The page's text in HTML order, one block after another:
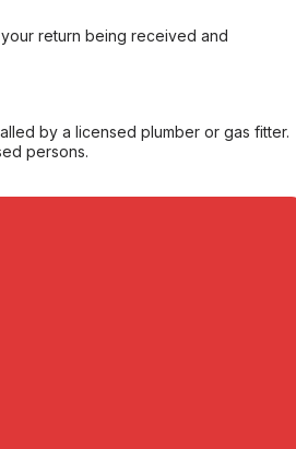
return being received and
by a licensed plumber or gas fitter.
persons.